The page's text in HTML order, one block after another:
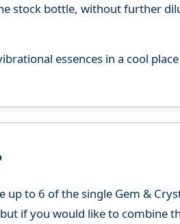
stock bottle, without further
essences in a cool
up to 6 of the single Gem &
if you would like to combine